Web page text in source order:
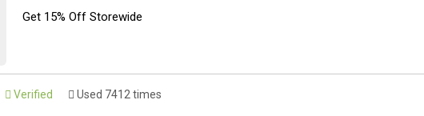
Get 15% Off Storewide
Verified Used 7412 times